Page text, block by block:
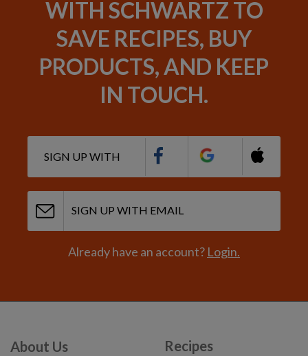
WITH SCHWARTZ TO
SAVE RECIPES, BUY
PRODUCTS, AND KEEP
IN TOUCH.
SIGN UP WITH
SIGN UP WITH EMAIL
Already have an account? Login.
About Us Recipes